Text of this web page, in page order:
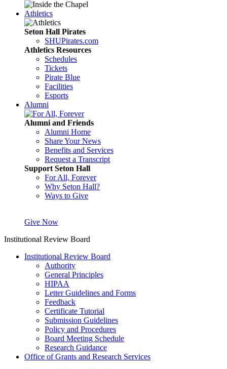
Athletics
Seton Hall Pirates
SHUPirates.com
Athletics Resources
Schedules
Tickets
Pirate Blue
Facilities
Esports
Alumni
Alumni and Friends
Alumni Home
Share Your News
Benefits and Services
Request a Transcript
Support Seton Hall
For All, Forever
Why Seton Hall?
Ways to Give
Give Now
Institutional Review Board
Institutional Review Board
Authority
General Principles
HIPAA
Letter Guidelines and Forms
Feedback
Certificate Tutorial
Submission Guidelines
Policy and Procedures
Board Meeting Schedule
Research Guidance
Office of Grants and Research Services